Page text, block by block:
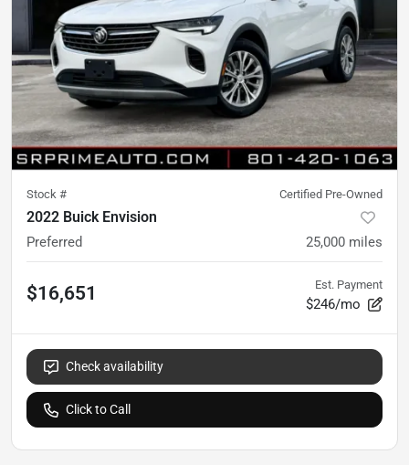
Stock # Certified Pre-Owned
2022 Buick Envision
Preferred 25,000 miles
$16,651 Est. Payment
$246/mo
Check availability
Click to Call